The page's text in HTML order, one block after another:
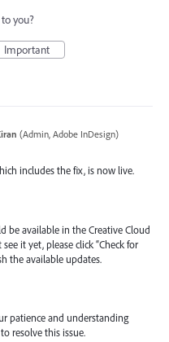
you?
Important
(Admin, Adobe InDesign)
includes the fix, is now live.
be available in the Creative Cloud
it yet, please click “Check for
the available updates.
patience and understanding
resolve this issue.